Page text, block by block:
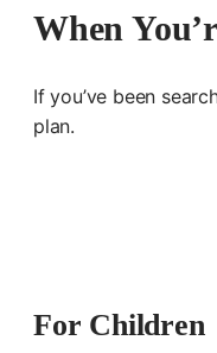
When
If you’ve been
plan.
For Children